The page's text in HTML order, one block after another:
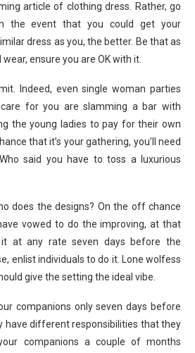
article of clothing dress. Rather, go
the event that you could get your
dress as you, the better. Be that as
ensure you are OK with it.
Indeed, even single woman parties
care for you are slamming a bar with
the young ladies to pay for their own
that it’s your gathering, you’ll need
said you have to toss a luxurious
does the designs? On the off chance
vowed to do the improving, at that
at any rate seven days before the
enlist individuals to do it. Lone wolfess
give the setting the ideal vibe.
companions only seven days before
have different responsibilities that they
companions a couple of months